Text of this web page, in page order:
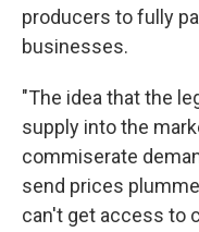
producers to fully
businesses.
"The idea that the
supply into the
commiserate
send prices
can't get access to